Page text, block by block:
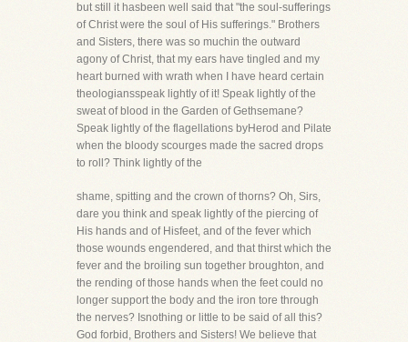
but still it hasbeen well said that "the soul-sufferings
of Christ were the soul of His sufferings." Brothers
and Sisters, there was so muchin the outward
agony of Christ, that my ears have tingled and my
heart burned with wrath when I have heard certain
theologiansspeak lightly of it! Speak lightly of the
sweat of blood in the Garden of Gethsemane?
Speak lightly of the flagellations byHerod and Pilate
when the bloody scourges made the sacred drops
to roll? Think lightly of the
shame, spitting and the crown of thorns? Oh, Sirs,
dare you think and speak lightly of the piercing of
His hands and of Hisfeet, and of the fever which
those wounds engendered, and that thirst which the
fever and the broiling sun together broughton, and
the rending of those hands when the feet could no
longer support the body and the iron tore through
the nerves? Isnothing or little to be said of all this?
God forbid, Brothers and Sisters! We believe that